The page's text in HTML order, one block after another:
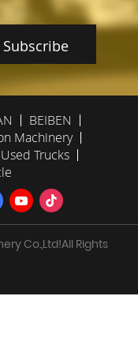
Subscribe
BEIBEN
Machinery
Used Trucks
Co.,Ltd!All Rights